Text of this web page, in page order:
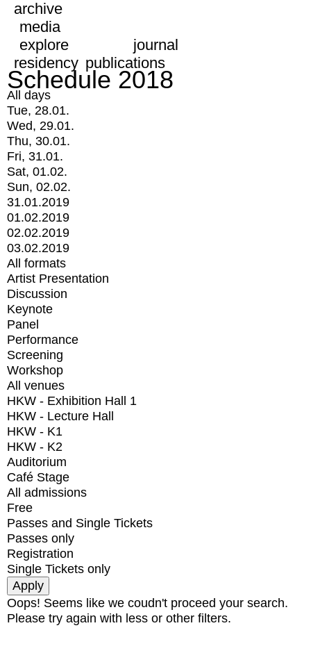
archive
media
explore
journal
residency publications
Schedule 2018
All days
Tue, 28.01.
Wed, 29.01.
Thu, 30.01.
Fri, 31.01.
Sat, 01.02.
Sun, 02.02.
31.01.2019
01.02.2019
02.02.2019
03.02.2019
All formats
Artist Presentation
Discussion
Keynote
Panel
Performance
Screening
Workshop
All venues
HKW - Exhibition Hall 1
HKW - Lecture Hall
HKW - K1
HKW - K2
Auditorium
Café Stage
All admissions
Free
Passes and Single Tickets
Passes only
Registration
Single Tickets only
Oops! Seems like we coudn't proceed your search.
Please try again with less or other filters.